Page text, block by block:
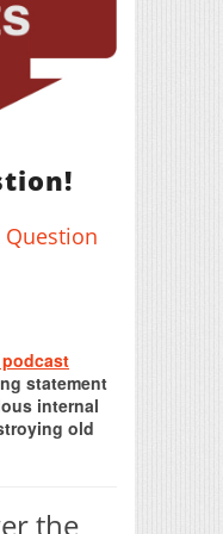
Question
podcast
statement
internal
old
the